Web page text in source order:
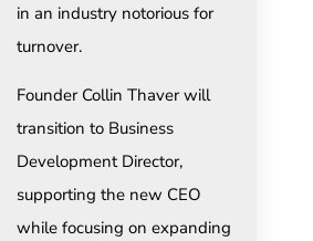
in an industry notorious for
turnover.
Founder Collin Thaver will
transition to Business
Development Director,
supporting the new CEO
while focusing on expanding